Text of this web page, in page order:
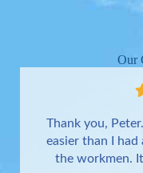
Our
Thank you,
easier than I
the workmen.